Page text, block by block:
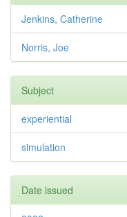
Jenkins, Catherine
Norris, Joe
Subject
experiential
simulation
Date issued